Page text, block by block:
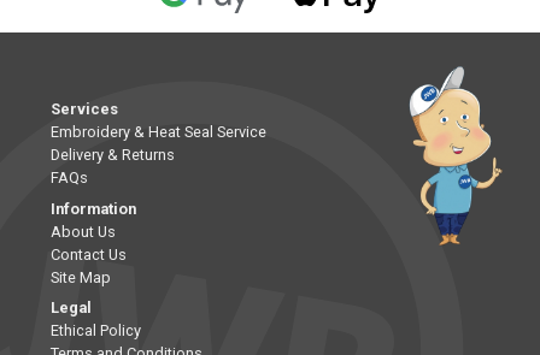
Services
Embroidery & Heat Seal Service
Delivery & Returns
FAQs
Information
About Us
Contact Us
Site Map
Legal
Ethical Policy